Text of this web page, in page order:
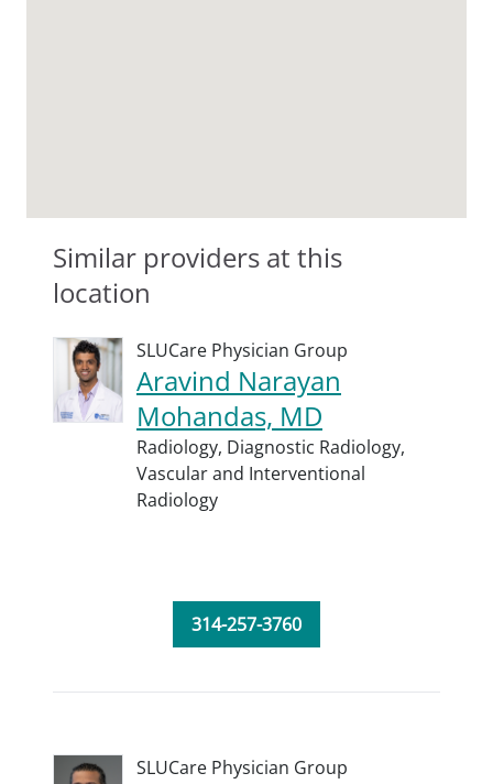
Similar providers at this
location
SLUCare Physician Group
Aravind Narayan
Mohandas, MD
Radiology, Diagnostic Radiology,
Vascular and Interventional
Radiology
314-257-3760
SLUCare Physician Group